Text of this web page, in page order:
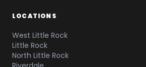
LOCATIONS
West Little Rock
Little Rock
North Little Rock